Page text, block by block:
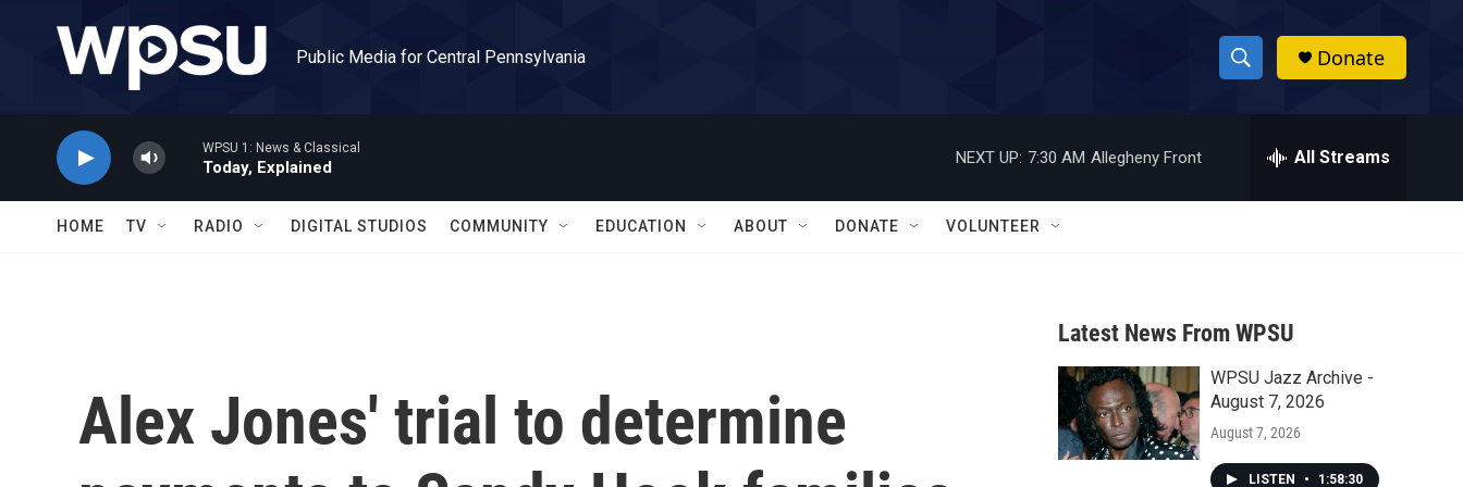
Public Media for Central Pennsylvania
S
h
w
a
r
c
h
h
Donate
WPSU 1: News & Classical
Today, Explained
NEXT UP: 7:30 AM Allegheny Front All Streams
HOME TV RADIO DIGITAL STUDIOS COMMUNITY EDUCATION ABOUT DONATE VOLUNTEER
Alex Jones' trial to determine
Latest News From WPSU
WPSU Jazz Archive -
August 7, 2026
August 7, 2026
LISTEN • 1:58:30